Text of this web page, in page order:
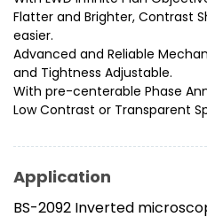
Flatter and Brighter, Contrast
easier.
Advanced and Reliable
and Tightness Adjustable.
With pre-centerable Phase
Low Contrast or Transparent
Application
BS-2092 Inverted